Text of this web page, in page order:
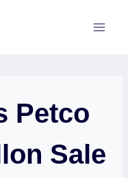
Petco
Sale